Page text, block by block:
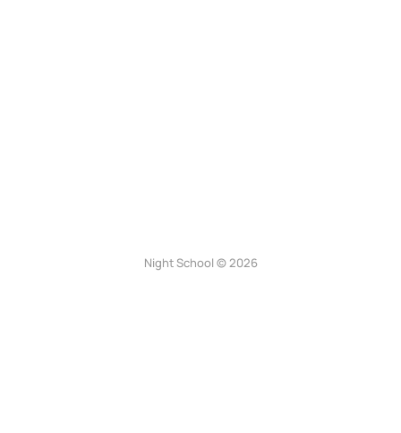
Night School © 2026